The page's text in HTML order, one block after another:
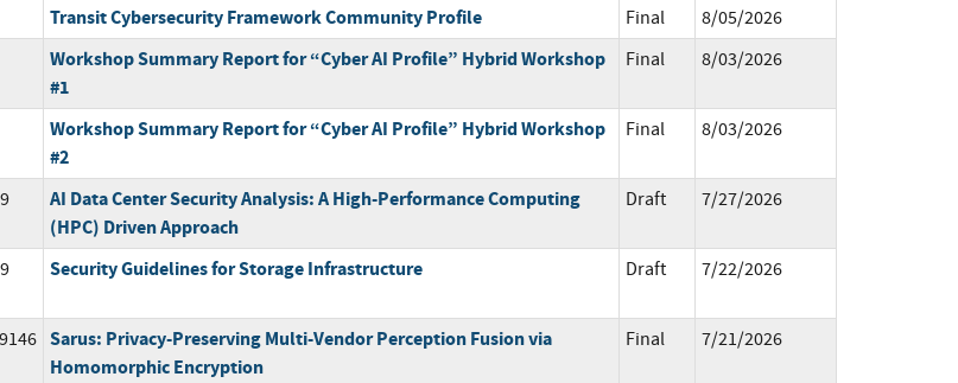
Transit Cybersecurity Framework Community Profile Final
8/05/2026
Workshop Summary Report for “Cyber AI Profile” Hybrid Workshop
#1
Final 8/03/2026
Workshop Summary Report for “Cyber AI Profile” Hybrid Workshop
#2
Final 8/03/2026
AI Data Center Security Analysis: A High-Performance Computing
(HPC) Driven Approach
Draft 7/27/2026
Security Guidelines for Storage Infrastructure Draft 7/22/2026
Sarus: Privacy-Preserving Multi-Vendor Perception Fusion via
Homomorphic Encryption
Final 7/21/2026